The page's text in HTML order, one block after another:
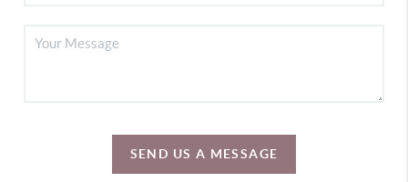
SEND US A MESSAGE